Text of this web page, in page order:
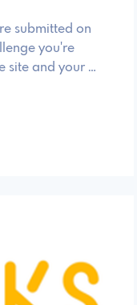
submitted on
you're
site and your …